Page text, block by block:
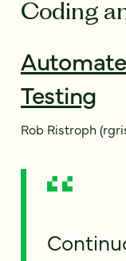
Coding
Testing
Rob Ristroph